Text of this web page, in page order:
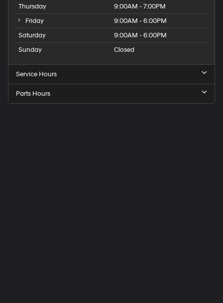
Thursday
9:00AM - 7:00PM
Friday
9:00AM - 6:00PM
Saturday
9:00AM - 6:00PM
Sunday
Closed
Service Hours
Parts Hours